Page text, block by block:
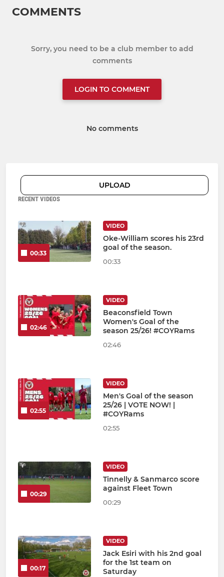
COMMENTS
Sorry, you need to be a club member to add
comments
LOGIN TO COMMENT
No comments
UPLOAD
RECENT VIDEOS
00:33
VIDEO
Oke-William scores his 23rd
goal of the season.
00:33
02:46
VIDEO
Beaconsfield Town
Women's Goal of the
season 25/26! #COYRams
02:46
02:55
VIDEO
Men's Goal of the season
25/26 | VOTE NOW! |
#COYRams
02:55
00:29
VIDEO
Tinnelly & Sanmarco score
against Fleet Town
00:29
00:17
VIDEO
Jack Esiri with his 2nd goal
for the 1st team on
Saturday